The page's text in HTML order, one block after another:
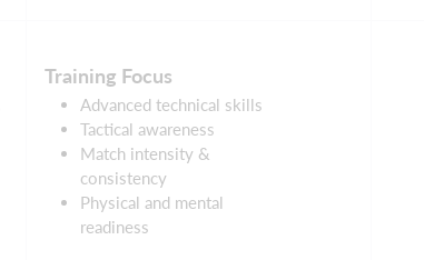
Training Focus
Advanced technical skills
Tactical awareness
Match intensity &
consistency
Physical and mental
readiness